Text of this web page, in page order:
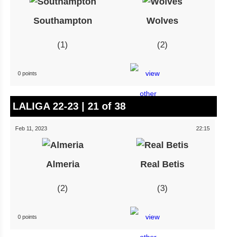
Southampton Wolves
1 2
0 points
LALIGA 22-23 | 21 of 38
Feb 11, 2023 22:15
Almeria Real Betis
2 3
0 points